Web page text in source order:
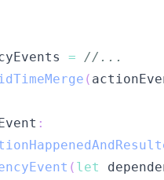
=
//...
(
:
( let